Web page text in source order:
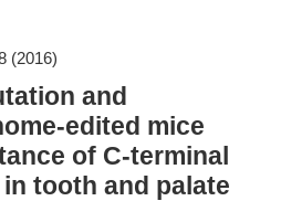
(2016)
and
edited mice
of C-terminal
tooth and palate